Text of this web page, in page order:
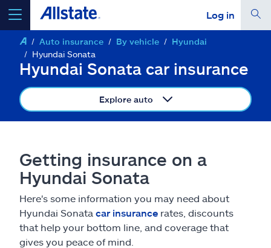
Log in
select a product to get a quote
Select a Product
go continue a quote
Insurance & more
Resources
Auto insurance By vehicle
Hyundai
Hyundai Sonata
Hyundai Sonata car insurance
Explore auto
Getting insurance on a
Hyundai Sonata
Here's some information you may need about
Hyundai Sonata car insurance rates, discounts
that help your bottom line, and coverage that
gives you peace of mind.